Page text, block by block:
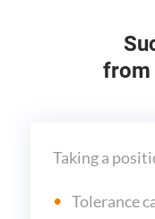
from
Taking a
Tolerance